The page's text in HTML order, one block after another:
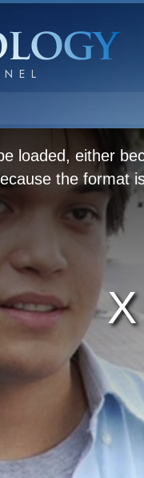
loaded, either
the format